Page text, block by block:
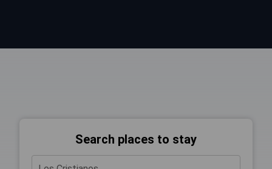
Search places to stay